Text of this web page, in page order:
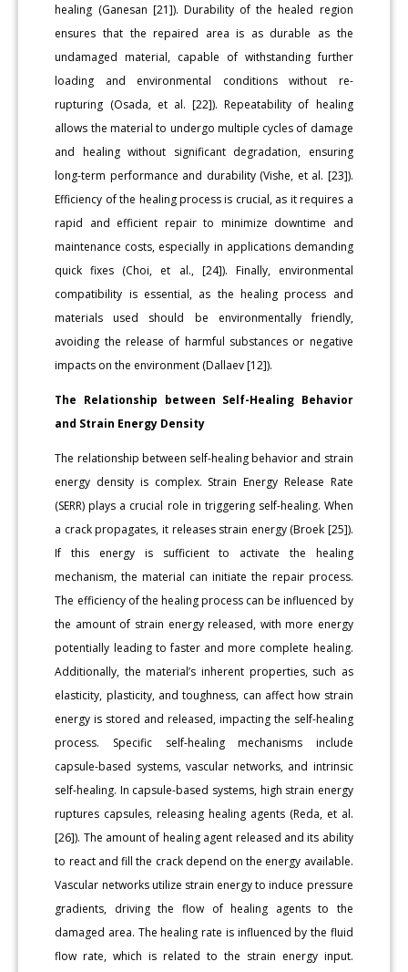
healing (Ganesan [21]). Durability of the healed region
ensures that the repaired area is as durable as the
undamaged material, capable of withstanding further
loading and environmental conditions without re-
rupturing (Osada, et al. [22]). Repeatability of healing
allows the material to undergo multiple cycles of damage
and healing without significant degradation, ensuring
long-term performance and durability (Vishe, et al. [23]).
Efficiency of the healing process is crucial, as it requires a
rapid and efficient repair to minimize downtime and
maintenance costs, especially in applications demanding
quick fixes (Choi, et al., [24]). Finally, environmental
compatibility is essential, as the healing process and
materials used should be environmentally friendly,
avoiding the release of harmful substances or negative
impacts on the environment (Dallaev [12]).
The Relationship between Self-Healing Behavior
and Strain Energy Density
The relationship between self-healing behavior and strain
energy density is complex. Strain Energy Release Rate
(SERR) plays a crucial role in triggering self-healing. When
a crack propagates, it releases strain energy (Broek [25]).
If this energy is sufficient to activate the healing
mechanism, the material can initiate the repair process.
The efficiency of the healing process can be influenced by
the amount of strain energy released, with more energy
potentially leading to faster and more complete healing.
Additionally, the material’s inherent properties, such as
elasticity, plasticity, and toughness, can affect how strain
energy is stored and released, impacting the self-healing
process. Specific self-healing mechanisms include
capsule-based systems, vascular networks, and intrinsic
self-healing. In capsule-based systems, high strain energy
ruptures capsules, releasing healing agents (Reda, et al.
[26]). The amount of healing agent released and its ability
to react and fill the crack depend on the energy available.
Vascular networks utilize strain energy to induce pressure
gradients, driving the flow of healing agents to the
damaged area. The healing rate is influenced by the fluid
flow rate, which is related to the strain energy input.